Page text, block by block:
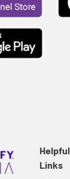
Helpful
Links